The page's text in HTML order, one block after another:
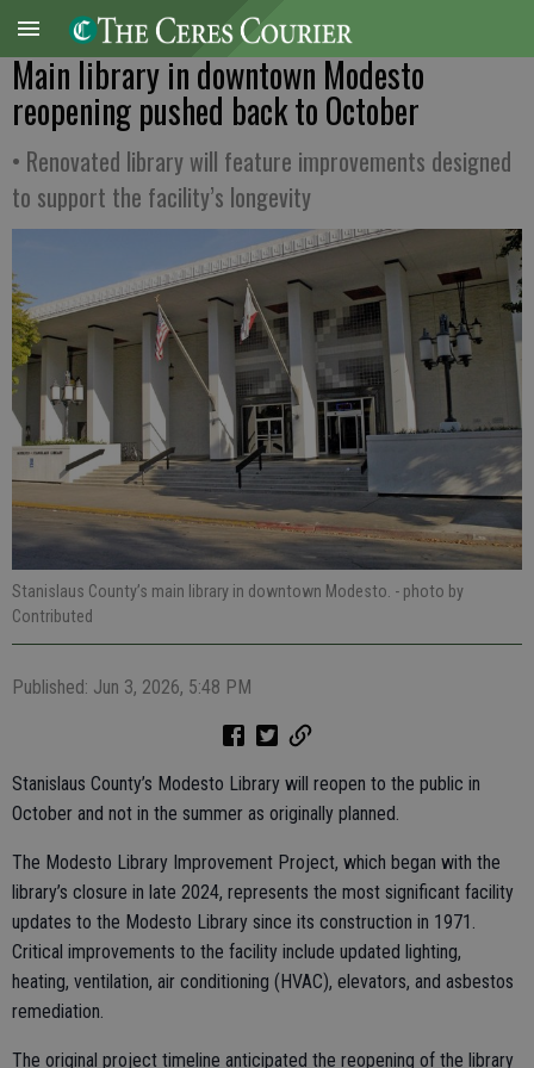
Main library in downtown Modesto
reopening pushed back to October
• Renovated library will feature improvements designed
to support the facility’s longevity
Stanislaus County’s main library in downtown Modesto. - photo by
Contributed
Published: Jun 3, 2026, 5:48 PM
Stanislaus County’s Modesto Library will reopen to the public in
October and not in the summer as originally planned.
The Modesto Library Improvement Project, which began with the
library’s closure in late 2024, represents the most significant facility
updates to the Modesto Library since its construction in 1971.
Critical improvements to the facility include updated lighting,
heating, ventilation, air conditioning (HVAC), elevators, and asbestos
remediation.
The original project timeline anticipated the reopening of the library